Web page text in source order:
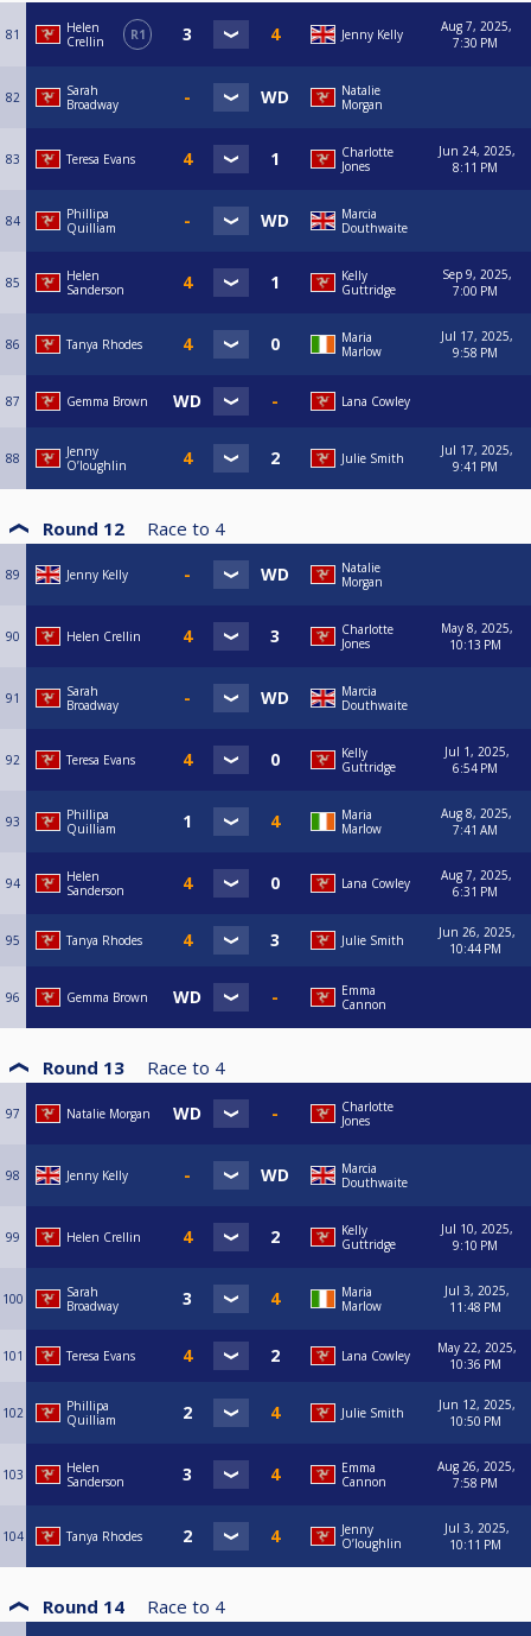
81
Helen
Crellin
R1 Jenny Kelly
Aug 7, 2025,
7:30 PM
82
Sarah
Broadway
Natalie
Morgan
83 Teresa Evans
Charlotte
Jones
Jun 24, 2025,
8:11 PM
84
Phillipa
Quilliam
Marcia
Douthwaite
85
Helen
Sanderson
Kelly
Guttridge
Sep 9, 2025,
7:00 PM
86 Tanya Rhodes
Maria
Marlow
Jul 17, 2025,
9:58 PM
87 Gemma Brown Lana Cowley
88
Jenny
O’loughlin
Julie Smith
Jul 17, 2025,
9:41 PM
Round 12 Race to 4
89 Jenny Kelly
Natalie
Morgan
90 Helen Crellin
Charlotte
Jones
May 8, 2025,
10:13 PM
91
Sarah
Broadway
Marcia
Douthwaite
92 Teresa Evans
Kelly
Guttridge
Jul 1, 2025,
6:54 PM
93
Phillipa
Quilliam
Maria
Marlow
Aug 8, 2025,
7:41 AM
94
Helen
Sanderson
Lana Cowley
Aug 7, 2025,
6:31 PM
95 Tanya Rhodes Julie Smith
Jun 26, 2025,
10:44 PM
96 Gemma Brown
Emma
Cannon
Round 13 Race to 4
97 Natalie Morgan
Charlotte
Jones
98 Jenny Kelly
Marcia
Douthwaite
99 Helen Crellin
Kelly
Guttridge
Jul 10, 2025,
9:10 PM
100
Sarah
Broadway
Maria
Marlow
Jul 3, 2025,
11:48 PM
101 Teresa Evans Lana Cowley
May 22, 2025,
10:36 PM
102
Phillipa
Quilliam
Julie Smith
Jun 12, 2025,
10:50 PM
103
Helen
Sanderson
Emma
Cannon
Aug 26, 2025,
7:58 PM
104 Tanya Rhodes
Jenny
O’loughlin
Jul 3, 2025,
10:11 PM
Round 14 Race to 4